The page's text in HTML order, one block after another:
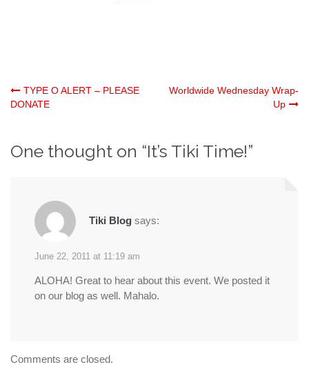
Post
TYPE O ALERT – PLEASE
DONATE
Worldwide Wednesday Wrap-
Up
One thought on “It’s Tiki Time!”
Tiki Blog says:
June 22, 2011 at 11:19 am
ALOHA! Great to hear about this event. We posted it
on our blog as well. Mahalo.
Comments are closed.